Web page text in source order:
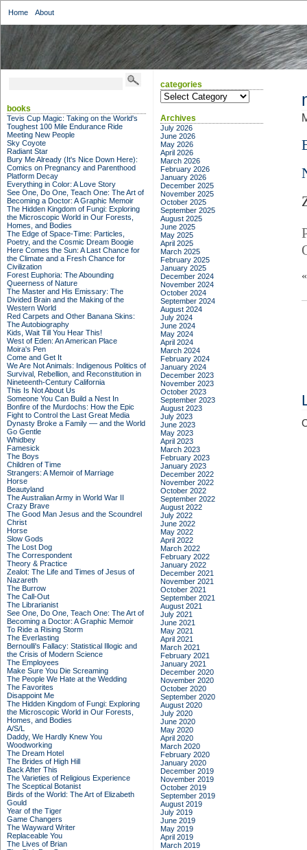
Home About
books
Tevis Cup Magic: Taking on the World's
Toughest 100 Mile Endurance Ride
Meeting New People
Sky Coyote
Radiant Star
Bury Me Already (It's Nice Down Here):
Comics on Pregnancy and Parenthood
Platform Decay
Everything in Color: A Love Story
See One, Do One, Teach One: The Art of
Becoming a Doctor: A Graphic Memoir
The Hidden Kingdom of Fungi: Exploring
the Microscopic World in Our Forests,
Homes, and Bodies
The Edge of Space-Time: Particles,
Poetry, and the Cosmic Dream Boogie
Here Comes the Sun: A Last Chance for
the Climate and a Fresh Chance for
Civilization
Forest Euphoria: The Abounding
Queerness of Nature
The Master and His Emissary: The
Divided Brain and the Making of the
Western World
Red Carpets and Other Banana Skins:
The Autobiography
Kids, Wait Till You Hear This!
West of Eden: An American Place
Moira's Pen
Come and Get It
We Are Not Animals: Indigenous Politics of
Survival, Rebellion, and Reconstitution in
Nineteenth-Century California
This Is Not About Us
Someone You Can Build a Nest In
Bonfire of the Murdochs: How the Epic
Fight to Control the Last Great Media
Dynasty Broke a Family –– and the World
Go Gentle
Whidbey
Famesick
The Boys
Children of Time
Strangers: A Memoir of Marriage
Horse
Beautyland
The Australian Army in World War II
Crazy Brave
The Good Man Jesus and the Scoundrel
Christ
Horse
Slow Gods
The Lost Dog
The Correspondent
Theory & Practice
Zealot: The Life and Times of Jesus of
Nazareth
The Burrow
The Call-Out
The Librarianist
See One, Do One, Teach One: The Art of
Becoming a Doctor: A Graphic Memoir
To Ride a Rising Storm
The Everlasting
Bernoulli's Fallacy: Statistical Illogic and
the Crisis of Modern Science
The Employees
Make Sure You Die Screaming
The People We Hate at the Wedding
The Favorites
Disappoint Me
The Hidden Kingdom of Fungi: Exploring
the Microscopic World in Our Forests,
Homes, and Bodies
A/S/L
Daddy, We Hardly Knew You
Woodworking
The Dream Hotel
The Brides of High Hill
Back After This
The Varieties of Religious Experience
The Sceptical Botanist
Birds of the World: The Art of Elizabeth
Gould
Year of the Tiger
Game Changers
The Wayward Writer
Replaceable You
The Lives of Brian
categories
categories
Archives
July 2026
June 2026
May 2026
April 2026
March 2026
February 2026
January 2026
December 2025
November 2025
October 2025
September 2025
August 2025
June 2025
May 2025
April 2025
March 2025
February 2025
January 2025
December 2024
November 2024
October 2024
September 2024
August 2024
July 2024
June 2024
May 2024
April 2024
March 2024
February 2024
January 2024
December 2023
November 2023
October 2023
September 2023
August 2023
July 2023
June 2023
May 2023
April 2023
March 2023
February 2023
January 2023
December 2022
November 2022
October 2022
September 2022
August 2022
July 2022
June 2022
May 2022
April 2022
March 2022
February 2022
January 2022
December 2021
November 2021
October 2021
September 2021
August 2021
July 2021
June 2021
May 2021
April 2021
March 2021
February 2021
January 2021
December 2020
November 2020
October 2020
September 2020
August 2020
July 2020
June 2020
May 2020
April 2020
March 2020
February 2020
January 2020
December 2019
November 2019
October 2019
September 2019
August 2019
July 2019
June 2019
May 2019
April 2019
March 2019